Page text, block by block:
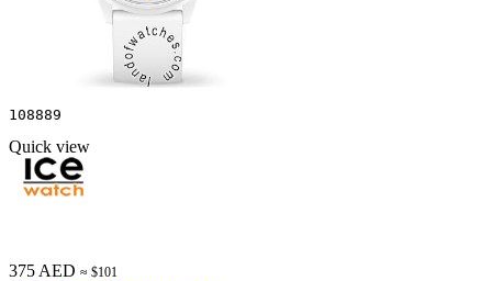
108889
Quick view
375 AED ≈ $101